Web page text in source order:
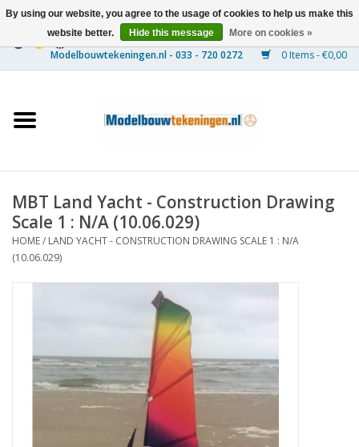
0 Items - €0,00
Ships
Timber Construction
Scenery
Magazines
MBT Land Yacht - Construction Drawing
Scale 1 : N/A (10.06.029)
HOME/ LAND YACHT - CONSTRUCTION DRAWING SCALE 1 : N/A
(10.06.029)
By using our website, you agree to the usage of cookies to help us make this
website better.
Hide this message More on cookies »